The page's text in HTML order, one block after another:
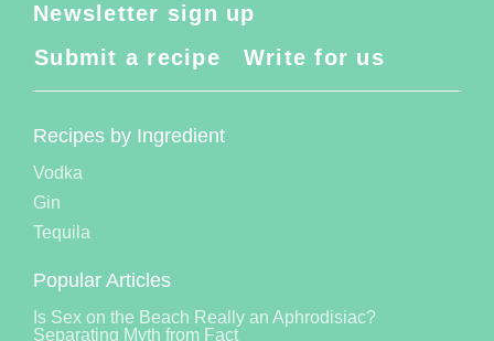
Newsletter sign up
Submit a recipe
Write for us
Recipes by Ingredient
Vodka
Gin
Tequila
Popular Articles
Is Sex on the Beach Really an Aphrodisiac?
Separating Myth from Fact